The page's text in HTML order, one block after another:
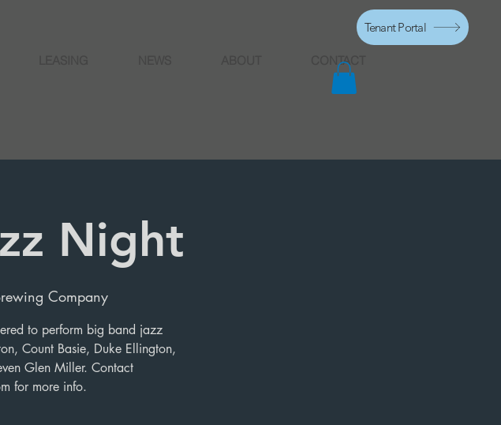
CONTACT
Tenant Portal
Night
Company
to perform big band jazz
Count Basie, Duke Ellington,
Glen Miller. Contact
for more info.